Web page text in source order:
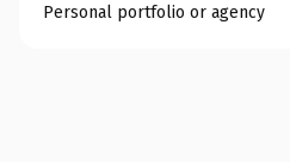
Personal portfolio or agency